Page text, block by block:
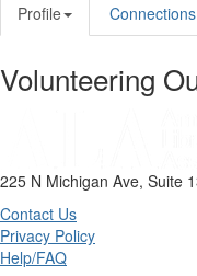
Profile Connections
Volunteering
225 N Michigan Ave, Suite
Contact Us
Privacy Policy
Help/FAQ